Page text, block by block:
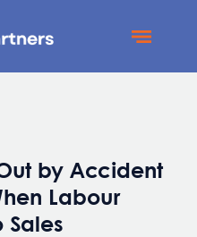
by Accident
Labour
Sales